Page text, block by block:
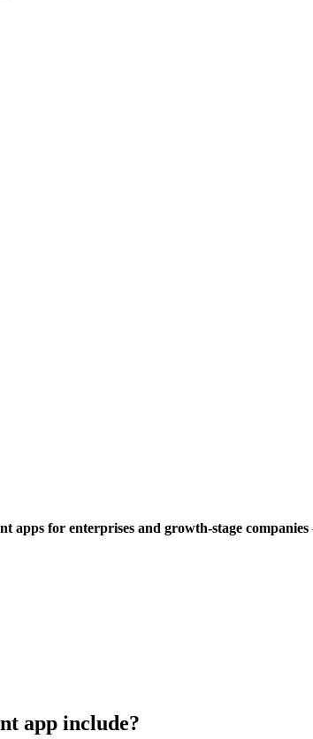
apps for enterprises and growth-stage companies
app include?